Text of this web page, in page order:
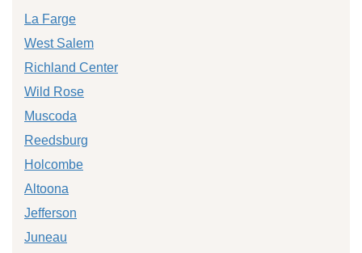
La Farge
West Salem
Richland Center
Wild Rose
Muscoda
Reedsburg
Holcombe
Altoona
Jefferson
Juneau